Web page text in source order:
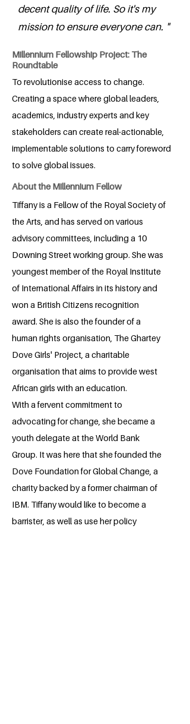
decent quality of life. So it's my
mission to ensure everyone can. "
Millennium Fellowship Project: The
Roundtable
To revolutionise access to change.
Creating a space where global leaders,
academics, industry experts and key
stakeholders can create real-actionable,
implementable solutions to carry foreword
to solve global issues.
About the Millennium Fellow
Tiffany is a Fellow of the Royal Society of
the Arts, and has served on various
advisory committees, including a 10
Downing Street working group. She was
youngest member of the Royal Institute
of International Affairs in its history and
won a British Citizens recognition
award. She is also the founder of a
human rights organisation, The Ghartey
Dove Girls' Project, a charitable
organisation that aims to provide west
African girls with an education.
With a fervent commitment to
advocating for change, she became a
youth delegate at the World Bank
Group. It was here that she founded the
Dove Foundation for Global Change, a
charity backed by a former chairman of
IBM. Tiffany would like to become a
barrister, as well as use her policy